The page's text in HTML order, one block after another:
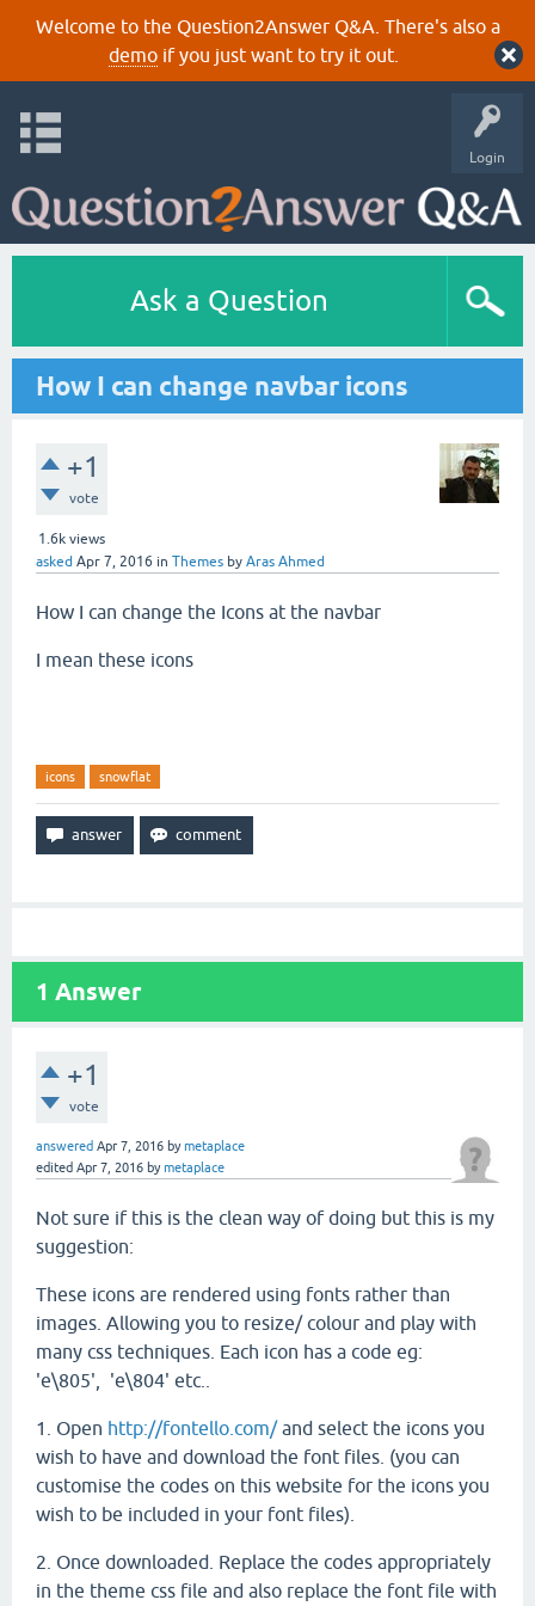
Welcome to the Question2Answer Q&A. There's also a
demoif you just want to try it out.
Login
Ask a Question
How I can change navbar icons
+1
vote
1.6k views
asked Apr 7, 2016 in Themes by Aras Ahmed
How I can change the Icons at the navbar
I mean these icons
icons snowflat
1 Answer
+1
vote
answered Apr 7, 2016 bymetaplace
edited Apr 7, 2016 bymetaplace
Not sure if this is the clean way of doing but this is my
suggestion:
These icons are rendered using fonts rather than
images. Allowing you to resize/ colour and play with
many css techniques. Each icon has a code eg:
'e\805', 'e\804' etc..
1. Open http://fontello.com/and select the icons you
wish to have and download the font files. (you can
customise the codes on this website for the icons you
wish to be included in your font files).
2. Once downloaded. Replace the codes appropriately
in the theme css file and also replace the font file with